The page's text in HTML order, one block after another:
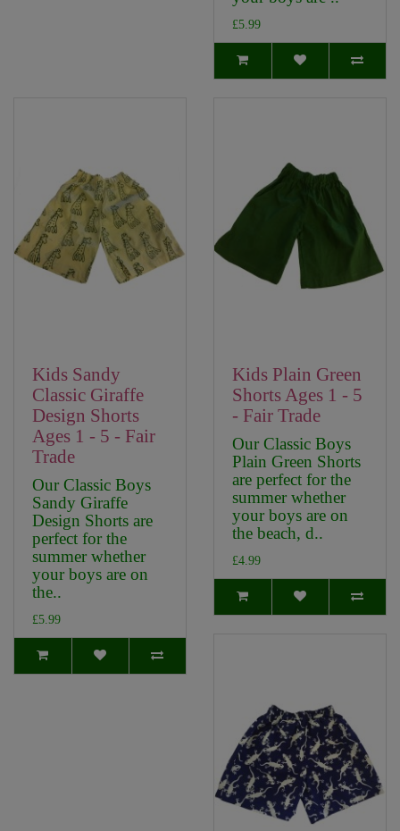
£5.99
Kids Sandy
Classic Giraffe
Design Shorts
Ages 1 - 5 - Fair
Trade
Our Classic Boys
Sandy Giraffe
Design Shorts are
perfect for the
summer whether
your boys are on
the..
£5.99
Kids Plain Green
Shorts Ages 1 - 5
- Fair Trade
Our Classic Boys
Plain Green Shorts
are perfect for the
summer whether
your boys are on
the beach, d..
£4.99